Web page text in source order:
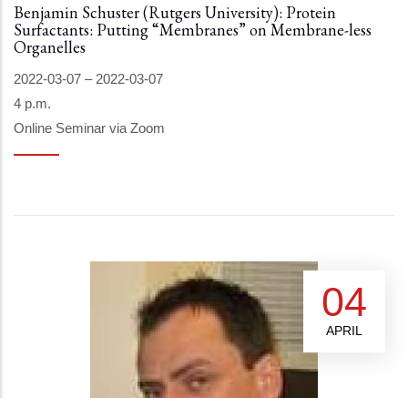
Benjamin Schuster (Rutgers University): Protein
Surfactants: Putting “Membranes” on Membrane-less
Organelles
2022-03-07 – 2022-03-07
4 p.m.
Online Seminar via Zoom
04
APRIL